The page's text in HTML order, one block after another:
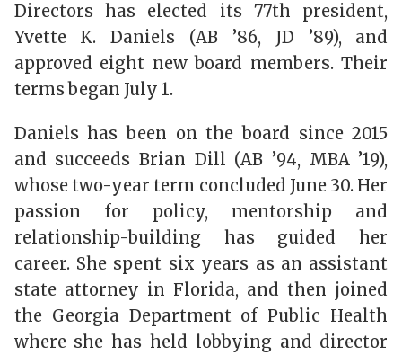
Directors has elected its 77th president,
Yvette K. Daniels (AB ’86, JD ’89), and
approved eight new board members. Their
terms began July 1.
Daniels has been on the board since 2015
and succeeds Brian Dill (AB ’94, MBA ’19),
whose two-year term concluded June 30. Her
passion for policy, mentorship and
relationship-building has guided her
career. She spent six years as an assistant
state attorney in Florida, and then joined
the Georgia Department of Public Health
where she has held lobbying and director